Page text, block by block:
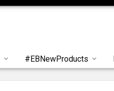
#EBNewProducts